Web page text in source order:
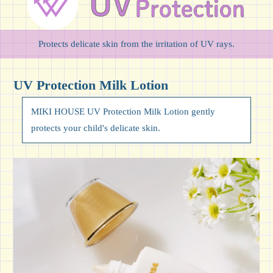
Protects delicate skin from the irritation of UV rays.
UV Protection Milk Lotion
MIKI HOUSE UV Protection Milk Lotion gently
protects your child's delicate skin.